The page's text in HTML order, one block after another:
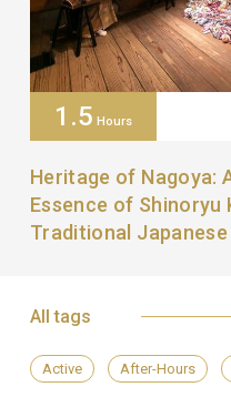
1.5 Hours
Heritage of Nagoya:
Essence of Shinoryu
Traditional Japanese
All tags
Active After-Hours